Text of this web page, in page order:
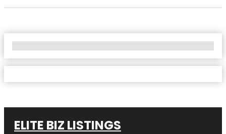
ELITE BIZ LISTINGS